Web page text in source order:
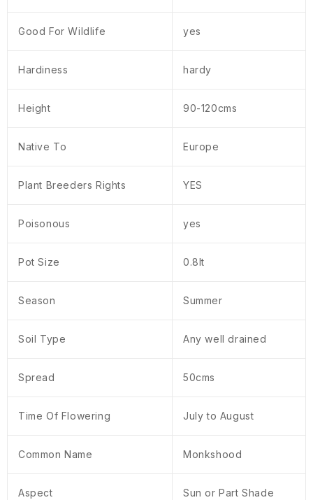
Good For Wildlife yes
Hardiness hardy
Height 90-120cms
Native To Europe
Plant Breeders Rights YES
Poisonous yes
Pot Size 0.8lt
Season Summer
Soil Type Any well drained
Spread 50cms
Time Of Flowering July to August
Common Name Monkshood
Aspect Sun or Part Shade